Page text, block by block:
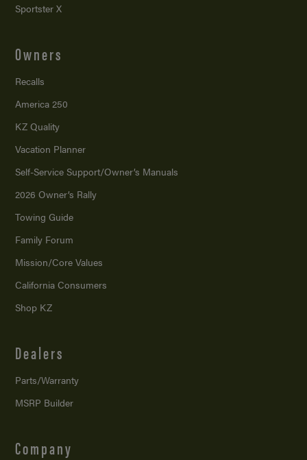
Sportster X
Owners
Recalls
America 250
KZ Quality
Vacation Planner
Self-Service Support/Owner’s Manuals
2026 Owner’s Rally
Towing Guide
Family Forum
Mission/Core Values
California Consumers
Shop KZ
Dealers
Parts/Warranty
MSRP Builder
Company